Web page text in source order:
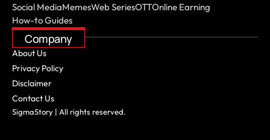
Social MediaMemesWeb SeriesOTTOnline Earning
How-to Guides
Company
About Us
Privacy Policy
Disclaimer
Contact Us
SigmaStory | All rights reserved.